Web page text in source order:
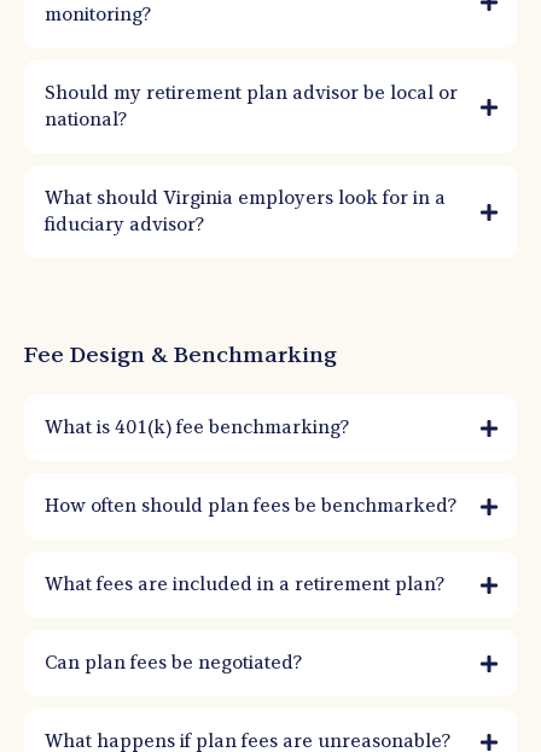
monitoring?
Should my retirement plan advisor be local or
national?
What should Virginia employers look for in a
fiduciary advisor?
Fee Design & Benchmarking
What is 401(k) fee benchmarking?
evaluate reasonableness. ERISA doesn’t require the lowest fees—only fees that
are reasonable for services provided.
How often should plan fees be benchmarked?
What fees are included in a retirement plan?
Can plan fees be negotiated?
What happens if plan fees are unreasonable?